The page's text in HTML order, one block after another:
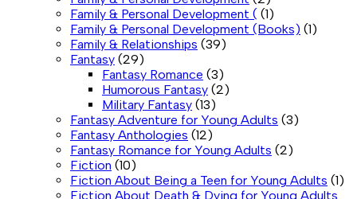
Family & Personal Development ( (1)
Family & Personal Development (Books) (1)
Family & Relationships (39)
Fantasy (29)
Fantasy Romance (3)
Humorous Fantasy (2)
Military Fantasy (13)
Fantasy Adventure for Young Adults (3)
Fantasy Anthologies (12)
Fantasy Romance for Young Adults (2)
Fiction (10)
Fiction About Being a Teen for Young Adults (1)
Fiction About Death & Dying for Young Adults